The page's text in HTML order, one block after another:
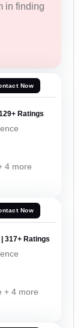
in finding
Now
Ratings
4 more
Now
| 317+ Ratings
+ 4 more